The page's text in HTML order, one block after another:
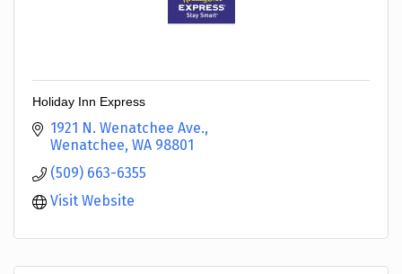
Holiday Inn Express
1921 N. Wenatchee Ave.
Wenatchee WA 98801
(509) 663-6355
Visit Website